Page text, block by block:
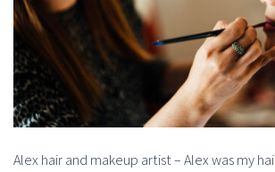
Alex hair and makeup artist – Alex was my